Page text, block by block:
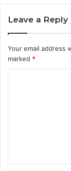
Leave a Reply
Your email address
marked *
t